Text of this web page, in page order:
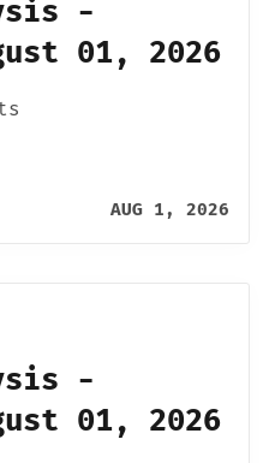
-
01, 2026
AUG 1, 2026
-
01, 2026